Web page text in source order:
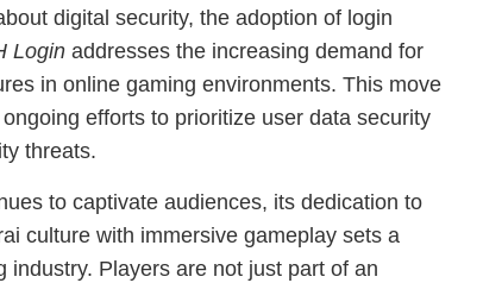
digital security, the adoption of login
Login addresses the increasing demand for
in online gaming environments. This move
efforts to prioritize user data security
threats.
to captivate audiences, its dedication to
culture with immersive gameplay sets a
industry. Players are not just part of an